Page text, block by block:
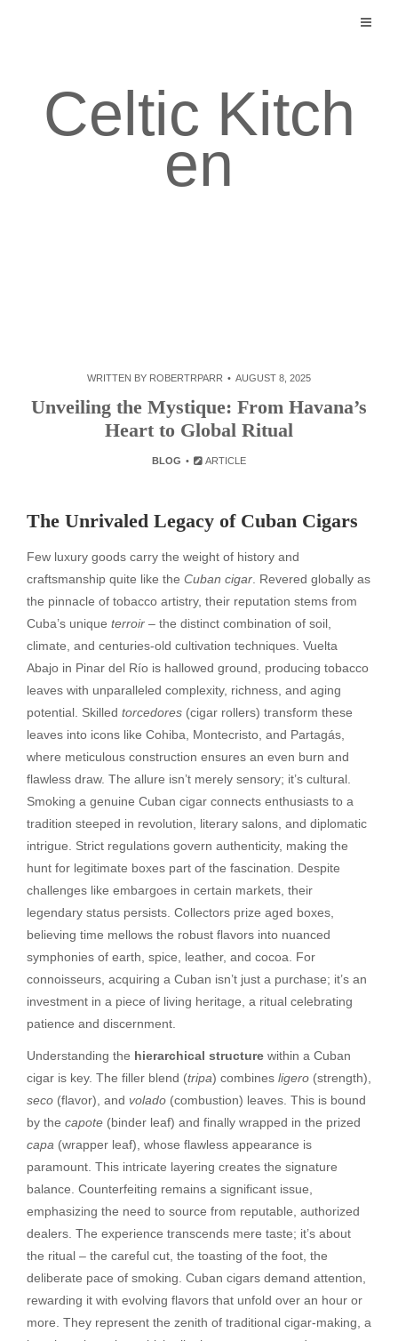
Celtic Kitch
en
WRITTEN BY ROBERTRPARR AUGUST 8, 2025
Unveiling the Mystique: From Havana’s
Heart to Global Ritual
BLOG ARTICLE
The Unrivaled Legacy of Cuban Cigars
Few luxury goods carry the weight of history and
craftsmanship quite like the Cuban cigar . Revered globally as
the pinnacle of tobacco artistry, their reputation stems from
Cuba’s unique terroir – the distinct combination of soil,
climate, and centuries-old cultivation techniques. Vuelta
Abajo in Pinar del Río is hallowed ground, producing tobacco
leaves with unparalleled complexity, richness, and aging
potential. Skilled torcedores (cigar rollers) transform these
leaves into icons like Cohiba, Montecristo, and Partagás,
where meticulous construction ensures an even burn and
flawless draw. The allure isn’t merely sensory; it’s cultural.
Smoking a genuine Cuban cigar connects enthusiasts to a
tradition steeped in revolution, literary salons, and diplomatic
intrigue. Strict regulations govern authenticity, making the
hunt for legitimate boxes part of the fascination. Despite
challenges like embargoes in certain markets, their
legendary status persists. Collectors prize aged boxes,
believing time mellows the robust flavors into nuanced
symphonies of earth, spice, leather, and cocoa. For
connoisseurs, acquiring a Cuban isn’t just a purchase; it’s an
investment in a piece of living heritage, a ritual celebrating
patience and discernment.
Understanding the hierarchical structure within a Cuban
cigar is key. The filler blend (tripa) combines ligero (strength),
seco (flavor), and volado (combustion) leaves. This is bound
by the capote (binder leaf) and finally wrapped in the prized
capa (wrapper leaf), whose flawless appearance is
paramount. This intricate layering creates the signature
balance. Counterfeiting remains a significant issue,
emphasizing the need to source from reputable, authorized
dealers. The experience transcends mere taste; it’s about
the ritual – the careful cut, the toasting of the foot, the
deliberate pace of smoking. Cuban cigars demand attention,
rewarding it with evolving flavors that unfold over an hour or
more. They represent the zenith of traditional cigar-making, a